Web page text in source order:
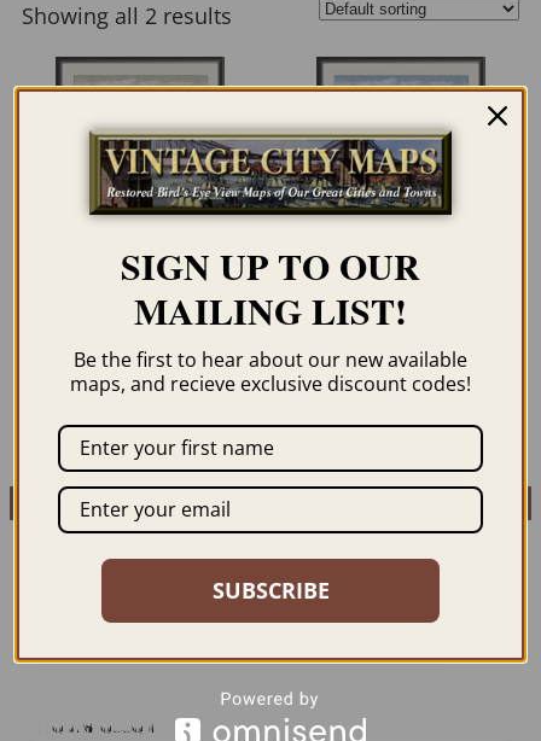
Showing all 2 results
AND HERZEGOVINA
1890
–$69.95
ORDER NOW
AND HERZEGOVINA
1890 (COLOR)
$59.95 –
ORDER NOW
Newsletter
SIGN UP TO OUR
MAILING LIST!
Be the first to hear about our new available
maps, and recieve exclusive discount codes!
SUBSCRIBE